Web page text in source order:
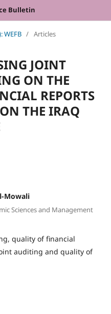
Bulletin
WEFB / Articles
JOINT
ON THE
REPORTS
THE IRAQ
Mowali
Sciences and Management
quality of financial
auditing and quality of